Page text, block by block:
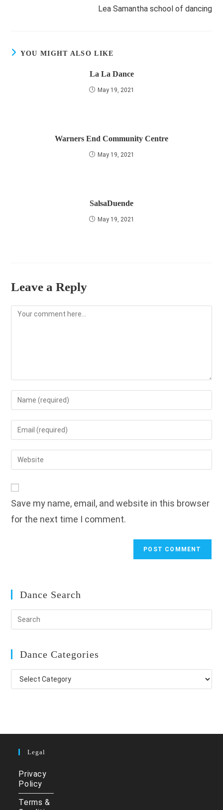
Lea Samantha school of dancing
YOU MIGHT ALSO LIKE
La La Dance
May 19, 2021
Warners End Community Centre
May 19, 2021
SalsaDuende
May 19, 2021
Leave a Reply
Comment
Enter
your
name
to
comment
Enter
your
email
address
Enter
your
URL
(optional)
Save my name, email, and website in this browser
for the next time I comment.
Dance Search
Dance Categories
Dance
Categories
Legal
Privacy
Policy
Terms &